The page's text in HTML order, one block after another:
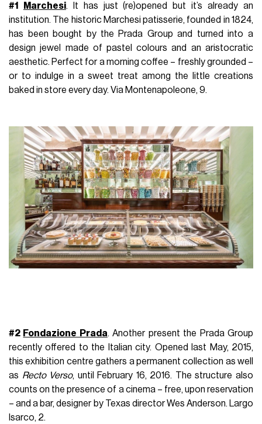
#1 Marchesi.
It has just (re)opened but it’s already an
institution. The historic Marchesi patisserie, founded in 1824,
has been bought by the Prada Group and turned into a
design jewel made of pastel colours and an aristocratic
aesthetic. Perfect for a morning coffee – freshly grounded –
or to indulge in a sweet treat among the little creations
baked in store every day.Via Montenapoleone, 9.
#2 Fondazione Prada. Another present the Prada Group
recently offered to the Italian city. Opened last May, 2015,
this exhibition centre gathers a permanent collection as well
as Recto Verso, until February 16, 2016. The structure also
counts on the presence of a cinema – free, upon reservation
– and a bar, designer by Texas director Wes Anderson. Largo
Isarco, 2.